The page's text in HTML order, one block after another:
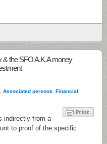
& the SFO A.K.A money
Associated persons
Financial
indirectly from a
to proof of the specific